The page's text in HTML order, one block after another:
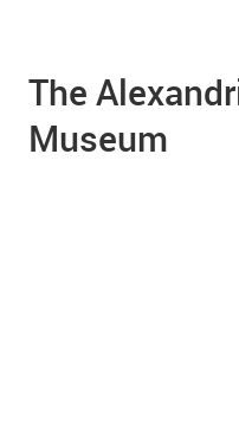
The
Museum